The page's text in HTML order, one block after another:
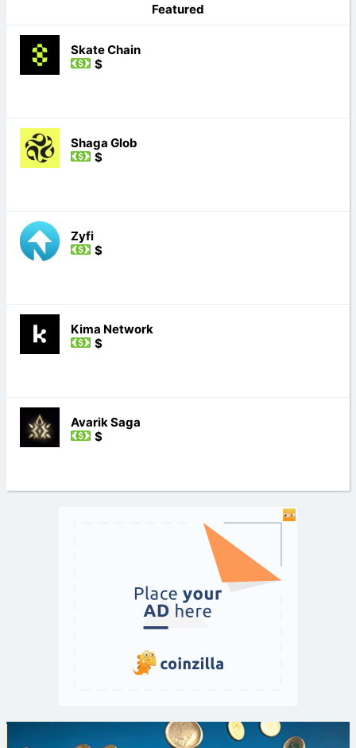
Featured
Skate Chain
$
Shaga Glob
$
Zyfi
$
Kima Network
$
Avarik Saga
$